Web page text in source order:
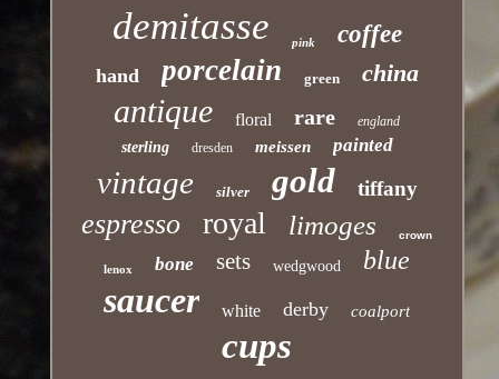
demitasse pink coffee
hand porcelain green china
antique floral rare england
sterling dresden meissen painted
vintage silver gold tiffany
espresso royal limoges crown
lenox bone sets wedgwood blue
saucer white derby coalport
cups